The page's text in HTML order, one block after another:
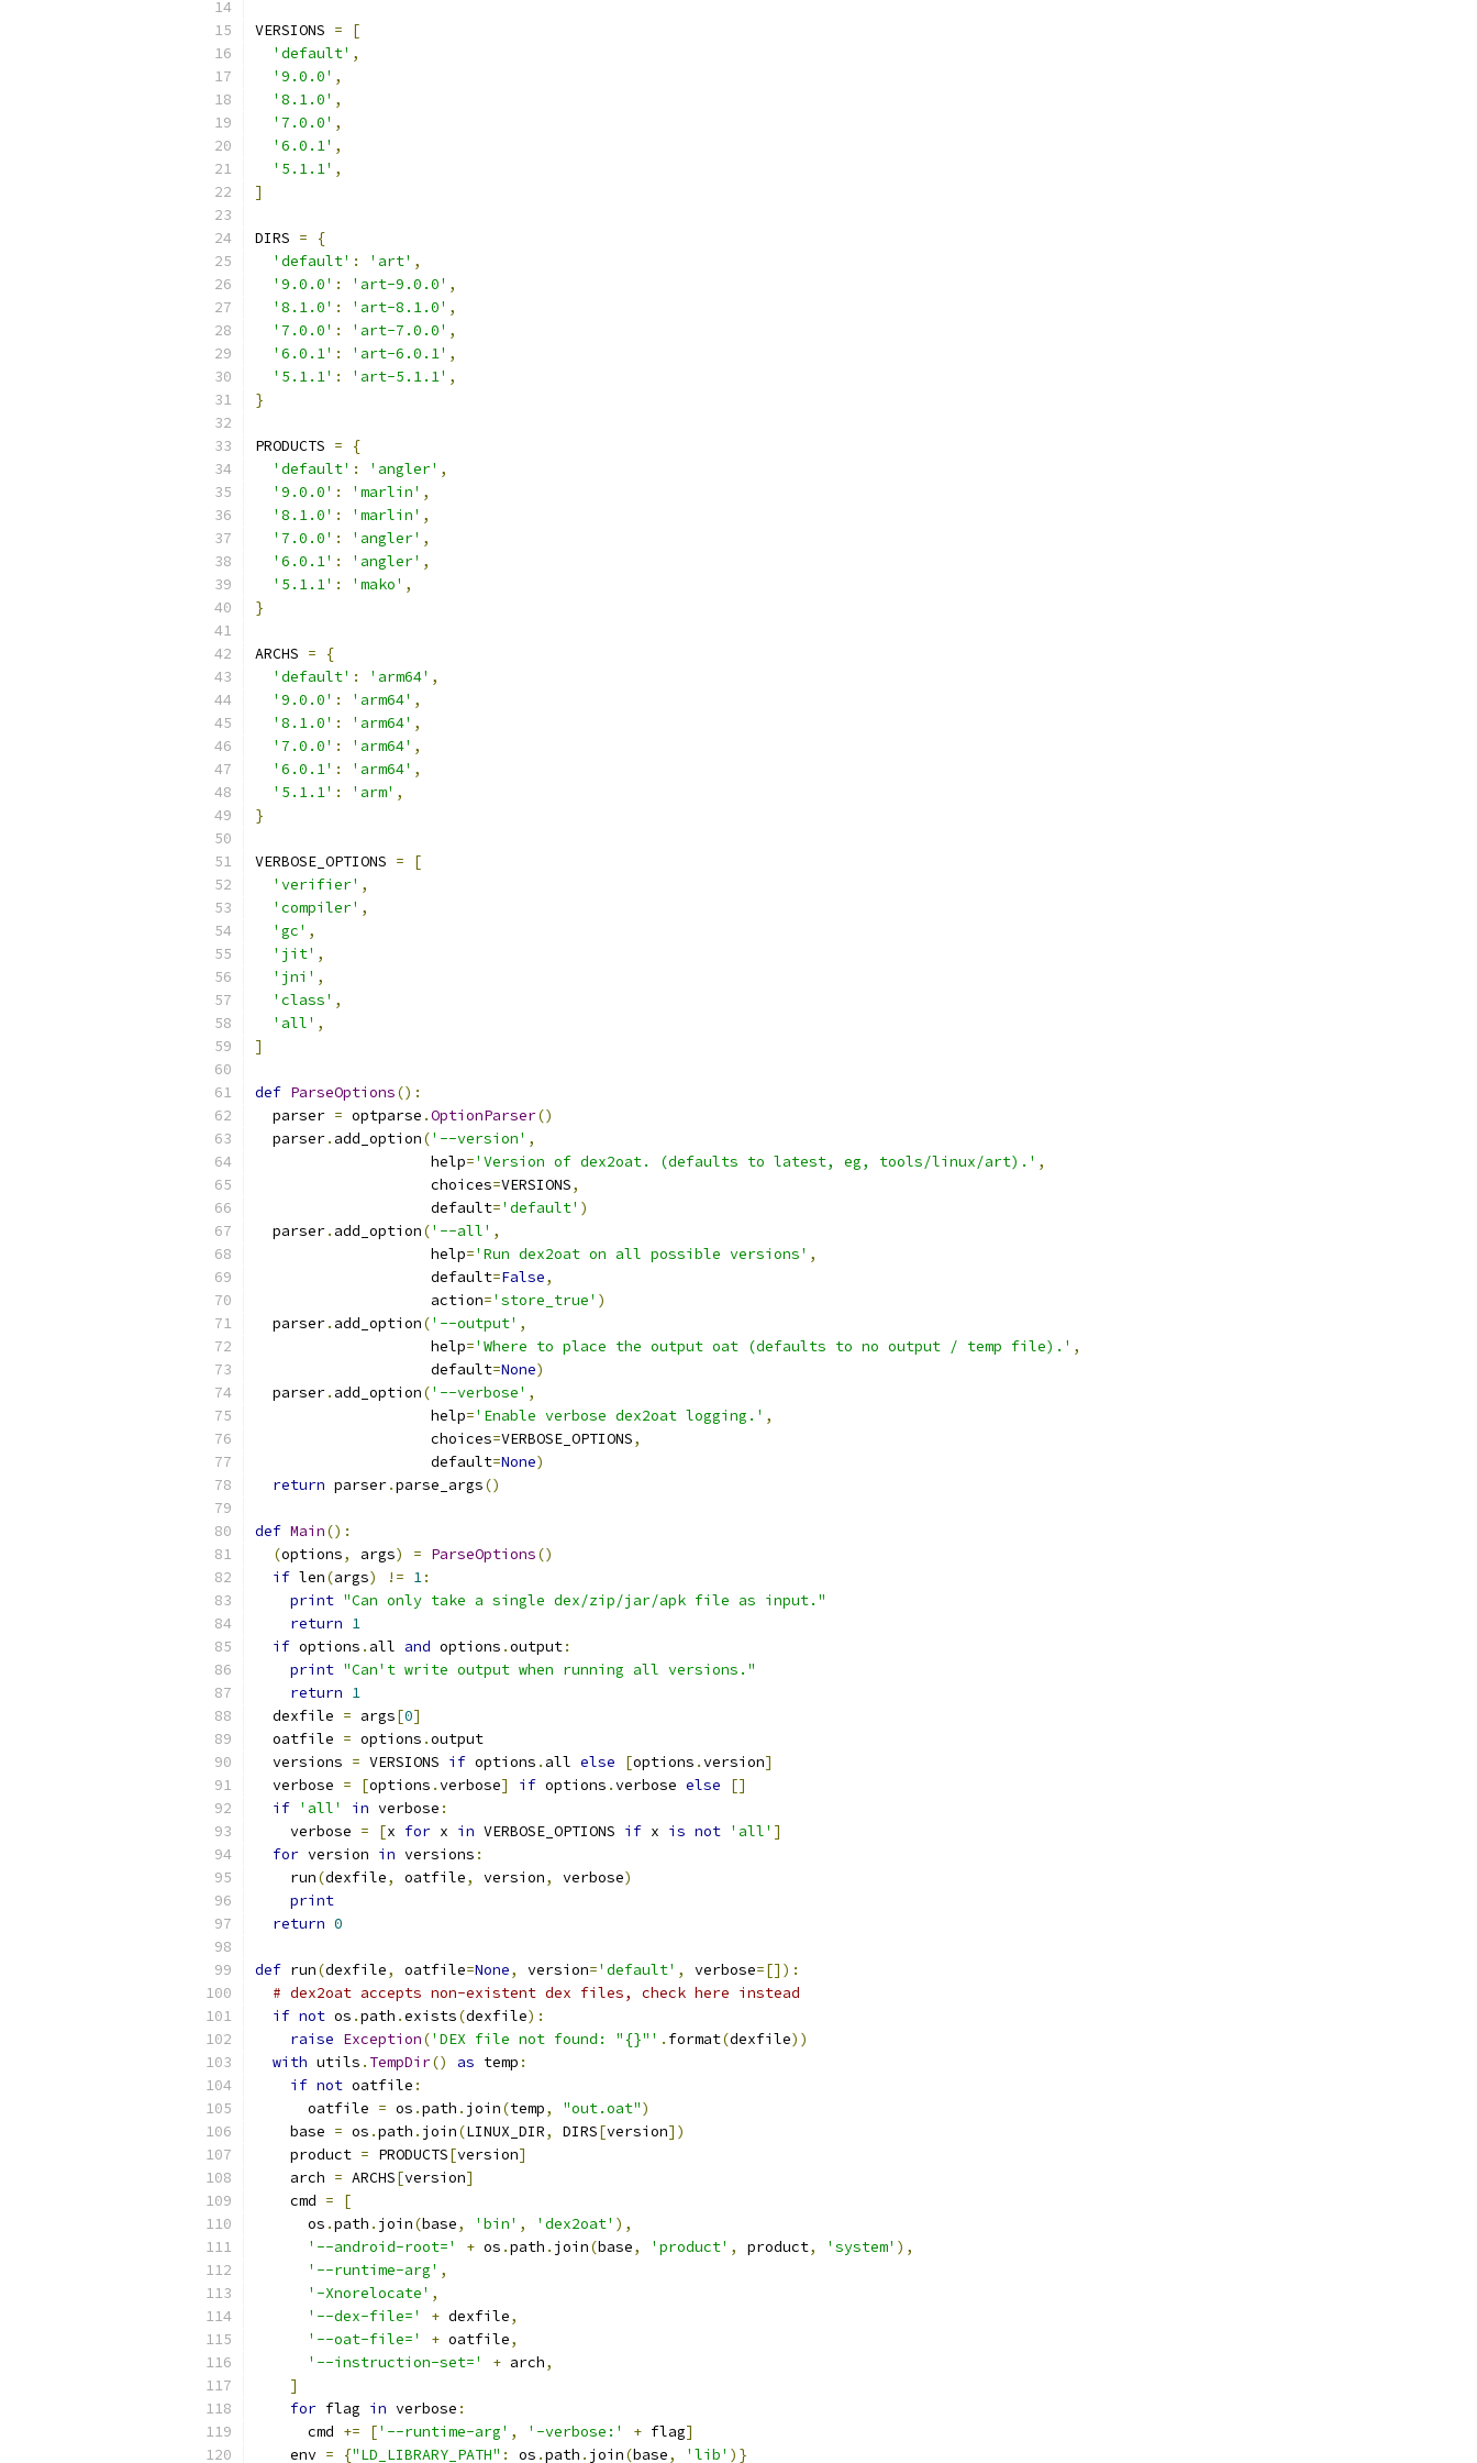
VERSIONS =
[
'default' ,
'9.0.0' ,
'8.1.0' ,
'7.0.0' ,
'6.0.1' ,
'5.1.1' ,
]
DIRS =
{
'default' : 'art' ,
'9.0.0' : 'art-9.0.0' ,
'8.1.0' : 'art-8.1.0' ,
'7.0.0' : 'art-7.0.0' ,
'6.0.1' : 'art-6.0.1' ,
'5.1.1' : 'art-5.1.1' ,
}
PRODUCTS =
{
'default' : 'angler' ,
'9.0.0' : 'marlin' ,
'8.1.0' : 'marlin' ,
'7.0.0' : 'angler' ,
'6.0.1' : 'angler' ,
'5.1.1' : 'mako' ,
}
ARCHS =
{
'default' : 'arm64' ,
'9.0.0' : 'arm64' ,
'8.1.0' : 'arm64' ,
'7.0.0' : 'arm64' ,
'6.0.1' : 'arm64' ,
'5.1.1' : 'arm' ,
}
VERBOSE_OPTIONS =
[
'verifier' ,
'compiler' ,
'gc' ,
'jit' ,
'jni' ,
'class' ,
'all' ,
]
def ParseOptions():
  parser
= optparse .OptionParser()
  parser
. add_option('--version' ,
                    help
='Version of dex2oat. (defaults to latest, eg, tools/linux/art).' ,
                    choices
=VERSIONS,
                    default
='default' )
  parser
. add_option('--all' ,
                    help
='Run dex2oat on all possible versions' ,
                    default
=False,
                    action
='store_true' )
  parser
. add_option('--output' ,
                    help
='Where to place the output oat (defaults to no output / temp file).' ,
                    default
=None)
  parser
. add_option('--verbose' ,
                    help
='Enable verbose dex2oat logging.' ,
                    choices
=VERBOSE_OPTIONS,
                    default
=None)
return parser.parse_args()
def Main():
(options, args) = ParseOptions()
if len(args) != 1:
print "Can only take a single dex/zip/jar/apk file as input."
return 1
if options . all and options .output:
print "Can't write output when running all versions."
return 1
  dexfile
= args[0]
  oatfile
= options .output
  versions
= VERSIONS if options . all else [options .version]
  verbose
= [options .verbose] if options .verbose else
[]
if 'all' in verbose :
    verbose
= [x for x in VERBOSE_OPTIONS if x is not 'all' ]
for version in versions :
    run
(dexfile, oatfile, version, verbose)
print
return 0
def run(dexfile, oatfile=None, version='default' , verbose=[]):
# dex2oat accepts non-existent dex files, check here instead
if not os .path .exists(dexfile):
raise Exception('DEX file not found: "{}"' . format(dexfile))
with utils . TempDir() as temp :
if not oatfile :
      oatfile
= os .path . join(temp, "out.oat")
    base
= os .path . join(LINUX_DIR, DIRS[version])
    product
= PRODUCTS[version]
    arch
= ARCHS[version]
    cmd
=
[
      os
.path . join(base, 'bin' , 'dex2oat' ),
'--android-root='
+ os .path . join(base, 'product' , product, 'system' ),
'--runtime-arg' ,
'-Xnorelocate' ,
'--dex-file='
+ dexfile,
'--oat-file='
+ oatfile,
'--instruction-set='
+ arch,
]
for flag in verbose :
      cmd
+= ['--runtime-arg' , '-verbose:' + flag]
    env
= {"LD_LIBRARY_PATH" : os .path . join(base, 'lib' )}